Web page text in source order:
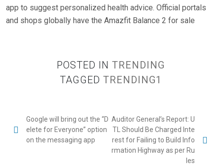
app to suggest personalized health advice. Official portals
and shops globally have the Amazfit Balance 2 for sale
POSTED IN TRENDING
TAGGED TRENDING1
Google will bring out the “D
elete for Everyone” option
on the messaging app
Auditor General’s Report: U
TL Should Be Charged Inte
rest for Failing to Build Info
rmation Highway as per Ru
les